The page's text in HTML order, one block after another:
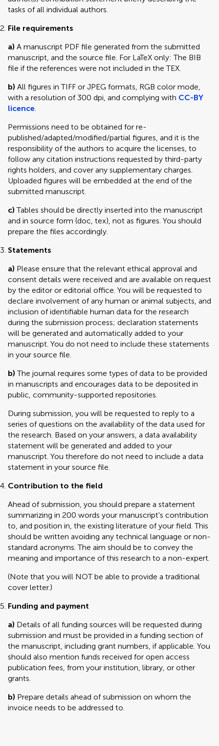
tasks of all individual authors.
File requirements
a) A manuscript PDF file generated from the submitted
manuscript, and the source file. For LaTeX only: The BIB
file if the references were not included in the TEX.
b) All figures in TIFF or JPEG formats, RGB color mode,
with a resolution of 300 dpi, and complying with CC-BY
licence.
Permissions need to be obtained for re-
published/adapted/modified/partial figures, and it is the
responsibility of the authors to acquire the licenses, to
follow any citation instructions requested by third-party
rights holders, and cover any supplementary charges.
Uploaded figures will be embedded at the end of the
submitted manuscript.
c) Tables should be directly inserted into the manuscript
and in source form (doc, tex), not as figures. You should
prepare the files accordingly.
Statements
a) Please ensure that the relevant ethical approval and
consent details were received and are available on request
by the editor or editorial office. You will be requested to
declare involvement of any human or animal subjects, and
inclusion of identifiable human data for the research
during the submission process; declaration statements
will be generated and automatically added to your
manuscript. You do not need to include these statements
in your source file.
b) The journal requires some types of data to be provided
in manuscripts and encourages data to be deposited in
public, community-supported repositories.
During submission, you will be requested to reply to a
series of questions on the availability of the data used for
the research. Based on your answers, a data availability
statement will be generated and added to your
manuscript. You therefore do not need to include a data
statement in your source file.
Contribution to the field
Ahead of submission, you should prepare a statement
summarizing in 200 words your manuscript's contribution
to, and position in, the existing literature of your field. This
should be written avoiding any technical language or non-
standard acronyms. The aim should be to convey the
meaning and importance of this research to a non-expert.
(Note that you will NOT be able to provide a traditional
cover letter.)
Funding and payment
a) Details of all funding sources will be requested during
submission and must be provided in a funding section of
the manuscript, including grant numbers, if applicable. You
should also mention funds received for open access
publication fees, from your institution, library, or other
grants.
b) Prepare details ahead of submission on whom the
invoice needs to be addressed to.